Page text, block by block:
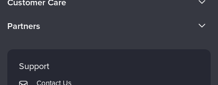
Careers
Returns and Refund Policy
Partners
Support
Contact Us